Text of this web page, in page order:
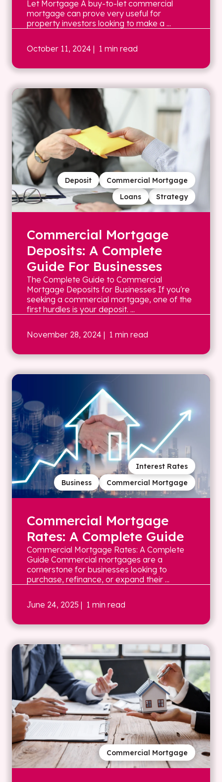
Let Mortgage A buy-to-let commercial
mortgage can prove very useful for
property investors looking to make a ...
October 11, 2024 | 1 min read
Strategy
Loans
Commercial Mortgage
Deposit
Commercial Mortgage
Deposits: A Complete
Guide For Businesses
The Complete Guide to Commercial
Mortgage Deposits for Businesses If you're
seeking a commercial mortgage, one of the
first hurdles is your deposit. ...
November 28, 2024 | 1 min read
Commercial Mortgage
Business
Interest Rates
Commercial Mortgage
Rates: A Complete Guide
Commercial Mortgage Rates: A Complete
Guide Commercial mortgages are a
cornerstone for businesses looking to
purchase, refinance, or expand their ...
June 24, 2025 | 1 min read
Commercial Mortgage